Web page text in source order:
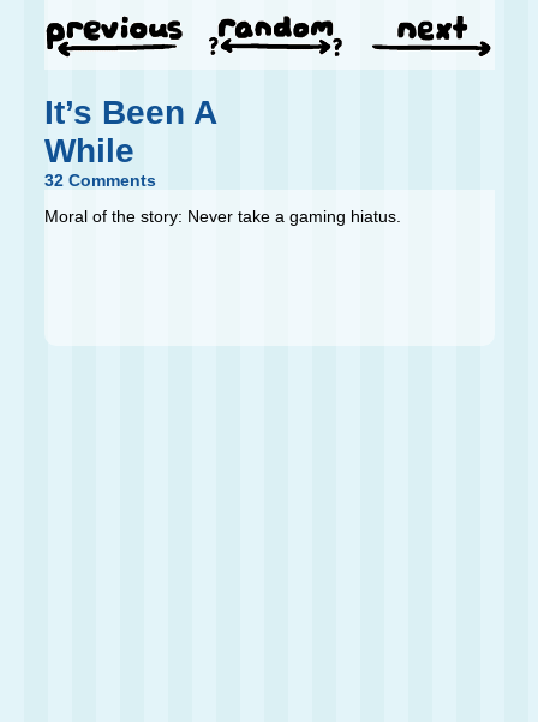
It’s Been A
While
32 Comments
Moral of the story: Never take a gaming hiatus.